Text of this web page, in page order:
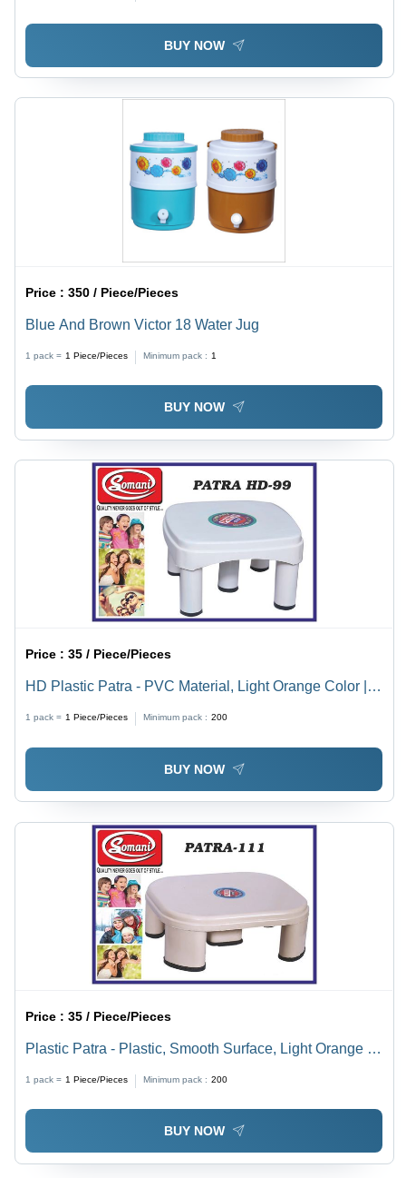
BUY NOW
Price :350 / Piece/Pieces
Blue And Brown Victor 18 Water Jug
1 pack = 1 Piece/Pieces Minimum pack : 1
BUY NOW
Price :35 / Piece/Pieces
HD Plastic Patra - PVC Material, Light Orange Color |
1 pack = 1 Piece/Pieces Minimum pack : 200
BUY NOW
Price :35 / Piece/Pieces
Plastic Patra - Plastic, Smooth Surface, Light Orange |
1 pack = 1 Piece/Pieces Minimum pack : 200
BUY NOW